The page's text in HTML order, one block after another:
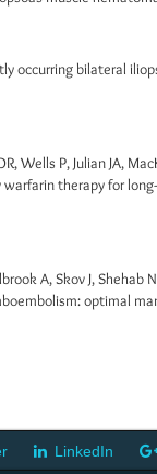
occurring bilateral
Wells P, Julian JA,
therapy for
A, Skov J,
optimal
LinkedIn